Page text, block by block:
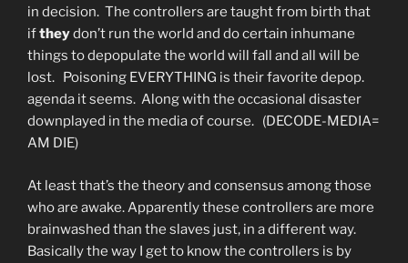
in decision. The controllers are taught from birth that
iftheydon’t run the world and do certain inhumane
things to depopulate the world will fall and all will be
lost. Poisoning EVERYTHING is their favorite depop.
agenda it seems. Along with the occasional disaster
downplayed in the media of course. (DECODE-MEDIA=
AM DIE)
At least that’s the theory and consensus among those
who are awake. Apparently these controllers are more
brainwashed than the slaves just, in a different way.
Basically the way I get to know the controllers is by